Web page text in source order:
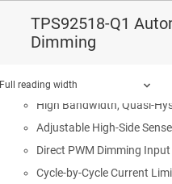
TPS92518-Q1
Dimming
No matches found.
Full reading width
Device HBM Classification
Device CDM Classification
Two independent Buck LED
High Bandwidth, Quasi-
Adjustable High-Side Sense
Direct PWM Dimming Input
Cycle-by-Cycle Current